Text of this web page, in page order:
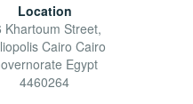
Location
Khartoum Street,
Cairo Cairo
Egypt
4460264